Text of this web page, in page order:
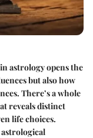
astrology opens the
but also how
There’s a whole
reveals distinct
life choices.